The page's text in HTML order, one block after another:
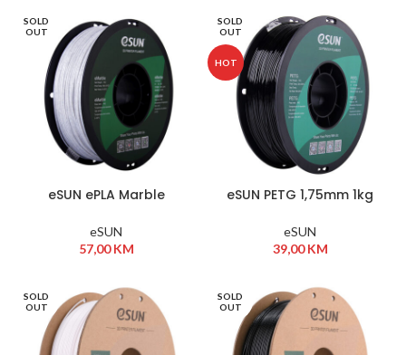
SOLD
OUT
eSUN ePLA Marble
eSUN
57,00KM
SOLD
OUT
HOT
eSUN PETG 1,75mm 1kg
eSUN
39,00KM
SOLD
OUT
SOLD
OUT